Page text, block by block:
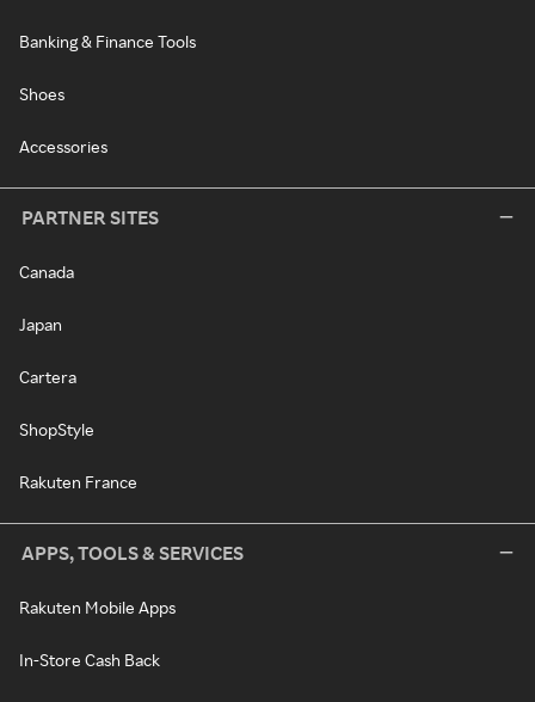
Banking & Finance Tools
Shoes
Accessories
PARTNER SITES
Canada
Japan
Cartera
ShopStyle
Rakuten France
APPS, TOOLS & SERVICES
Rakuten Mobile Apps
In-Store Cash Back